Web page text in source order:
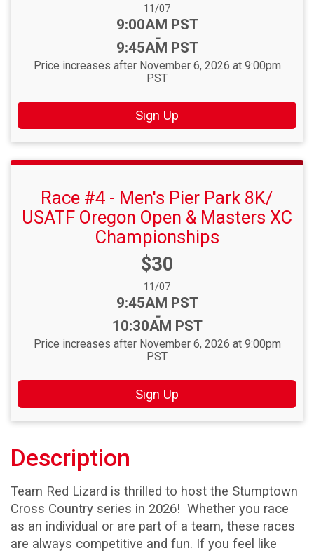
Date Range:
11/07
Time:
9:00AM PST
-
9:45AM PST
Price increases after November 6, 2026 at 9:00pm
PST
Sign Up
Race #4 - Men's Pier Park 8K/
USATF Oregon Open & Masters XC
Championships
Price:
$30
Date Range:
11/07
Time:
9:45AM PST
-
10:30AM PST
Price increases after November 6, 2026 at 9:00pm
PST
Sign Up
Description
Team Red Lizard is thrilled to host the Stumptown
Cross Country series in 2026! Whether you race
as an individual or are part of a team, these races
are always competitive and fun. If you feel like